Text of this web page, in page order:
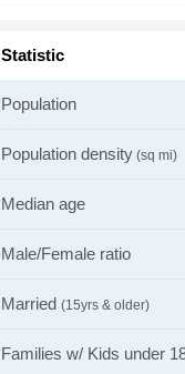
Statistic
Population
Population density (sq mi)
Median age
Male/Female ratio
Married (15yrs & older)
Families w/ Kids under